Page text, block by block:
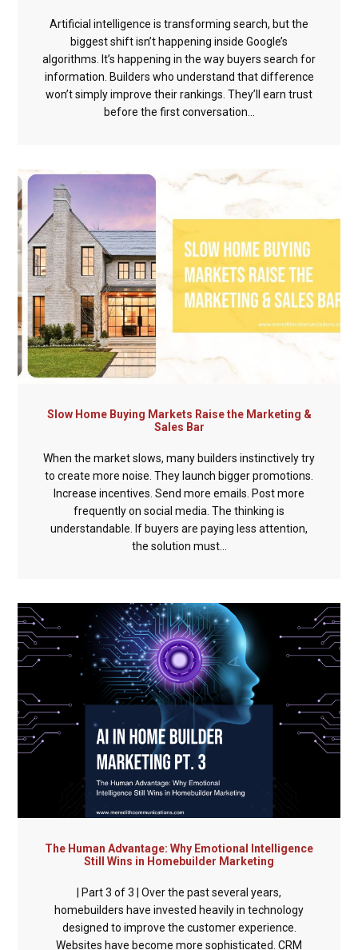
Artificial intelligence is transforming search, but the
biggest shift isn’t happening inside Google’s
algorithms. It’s happening in the way buyers search for
information. Builders who understand that difference
won’t simply improve their rankings. They’ll earn trust
before the first conversation...
Slow Home Buying Markets Raise the Marketing &
Sales Bar
When the market slows, many builders instinctively try
to create more noise. They launch bigger promotions.
Increase incentives. Send more emails. Post more
frequently on social media. The thinking is
understandable. If buyers are paying less attention,
the solution must...
The Human Advantage: Why Emotional Intelligence
Still Wins in Homebuilder Marketing
| Part 3 of 3 | Over the past several years,
homebuilders have invested heavily in technology
designed to improve the customer experience.
Websites have become more sophisticated. CRM